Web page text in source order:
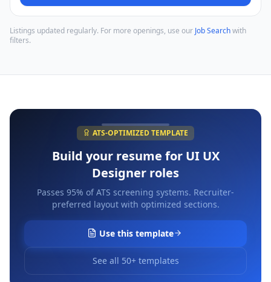
Listings updated regularly. For more openings, use our Job Searchwith
filters.
ATS-OPTIMIZED TEMPLATE
Build your resume for UI UX
Designer roles
Passes 95% of ATS screening systems. Recruiter-
preferred layout with optimized sections.
Use this template
See all 50+ templates